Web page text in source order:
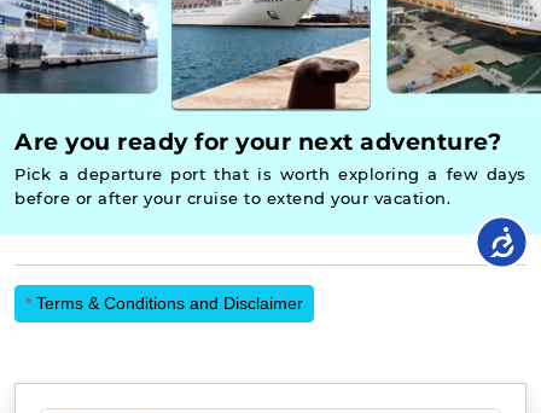
Are you ready for your next adventure?
Pick a departure port that is worth exploring a few days
before or after your cruise to extend your vacation.
* Terms & Conditions and Disclaimer